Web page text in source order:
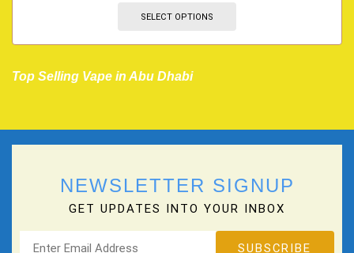
SELECT OPTIONS
Top Selling Vape in Abu Dhabi
NEWSLETTER SIGNUP
GET UPDATES INTO YOUR INBOX